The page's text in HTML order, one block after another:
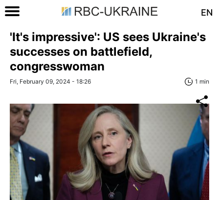
EN
'It's impressive': US sees Ukraine's
successes on battlefield,
congresswoman
Fri, February 09, 2024 - 18:26 1 min